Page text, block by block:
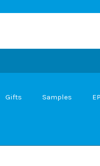
Gifts Samples